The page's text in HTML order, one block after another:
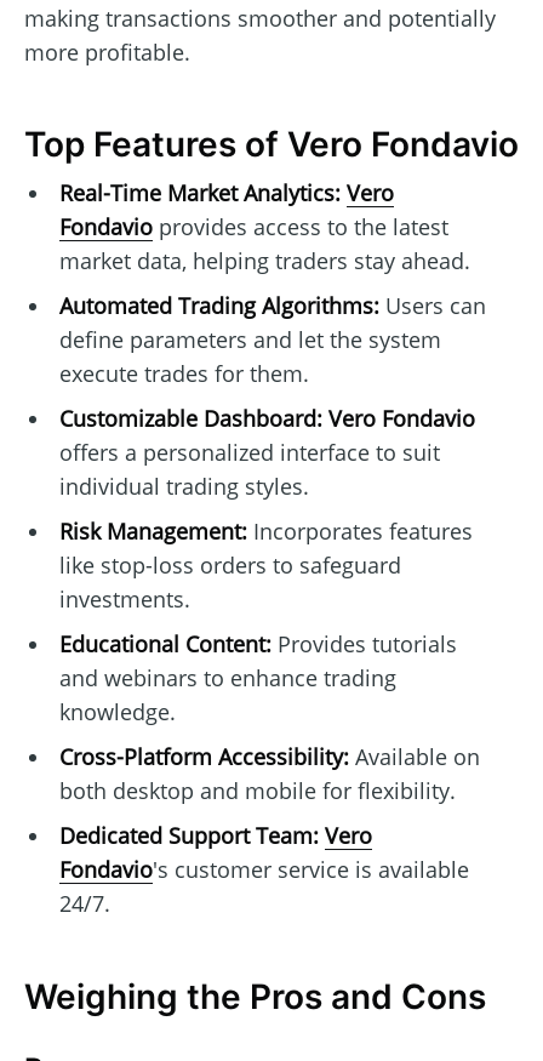
making transactions smoother and potentially
more profitable.
Top Features of Vero Fondavio
Real-Time Market Analytics: Vero
Fondavioprovides access to the latest
market data, helping traders stay ahead.
Automated Trading Algorithms:Users can
define parameters and let the system
execute trades for them.
Customizable Dashboard: Vero Fondavio
offers a personalized interface to suit
individual trading styles.
Risk Management:Incorporates features
like stop-loss orders to safeguard
investments.
Educational Content:Provides tutorials
and webinars to enhance trading
knowledge.
Cross-Platform Accessibility:Available on
both desktop and mobile for flexibility.
Dedicated Support Team: Vero
Fondavio's customer service is available
24/7.
Weighing the Pros and Cons